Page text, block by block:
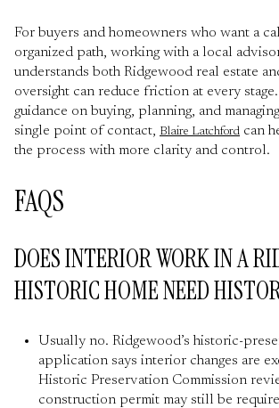
For buyers and homeowners who want a
organized path, working with a local
understands both Ridgewood real estate
oversight can reduce friction at every
guidance on buying, planning, and
single point of contact, Blaire Latchford can
the process with more clarity and control.
FAQS
DOES INTERIOR WORK IN A
HISTORIC HOME NEED
Usually no. Ridgewood’s historic-
application says interior changes are
Historic Preservation Commission
construction permit may still be